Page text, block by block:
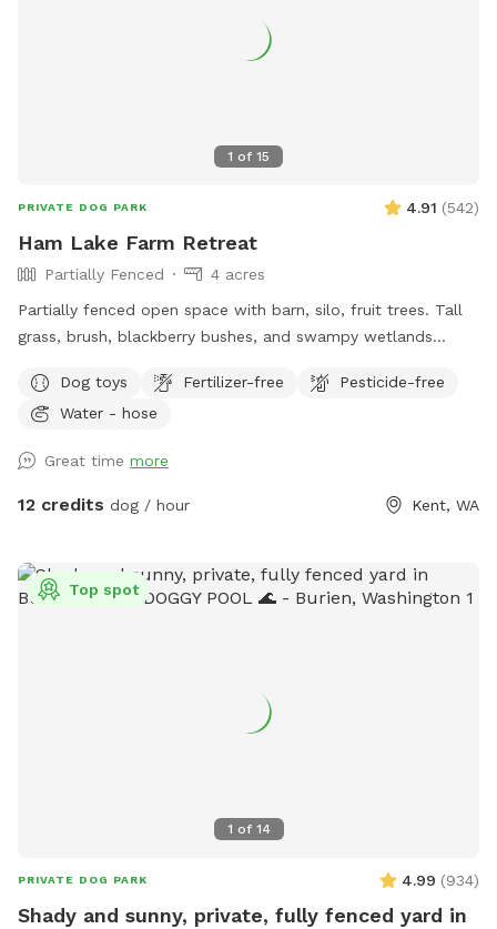
1 of 15
PRIVATE DOG PARK 4.91 (542)
Ham Lake Farm Retreat
Partially Fenced
4 acres
Partially fenced open space with barn, silo, fruit trees. Tall
grass, brush, blackberry bushes, and swampy wetlands
fence. A small section near the driveway is not fenced.
Parking available by the barn/silo. Please note that the
sniff. There are two residences on the property (our blue-
gray house and a large, detached pale yellow garage with
**NOTE: There is an overhead photo of our property in the
photos section of our SS profile that can help you see the
Dog toys Fertilizer-free
Pesticide-free
Water - hose
Great time more
12 credits dog / hour Kent, WA
1 of 14
Top spot
PRIVATE DOG PARK 4.99 (934)
Shady and sunny, private, fully fenced yard in